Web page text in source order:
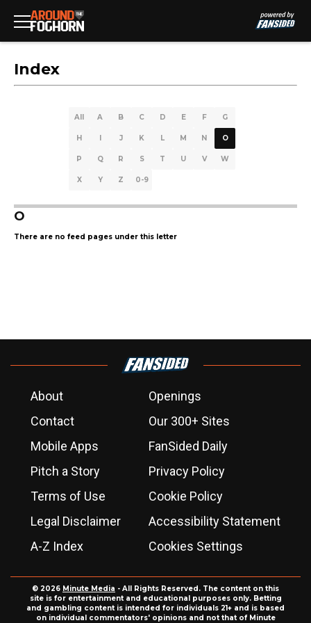
Index
All A B C D E F G
H I J K L M N O
P Q R S T U V W
X Y Z 0-9
O
There are no feed pages under this letter
About
Openings
Contact
Our 300+ Sites
Mobile Apps
FanSided Daily
Pitch a Story
Privacy Policy
Terms of Use
Cookie Policy
Legal Disclaimer
Accessibility Statement
A-Z Index
Cookies Settings
© 2026 Minute Media - All Rights Reserved. The content on this
site is for entertainment and educational purposes only. Betting
and gambling content is intended for individuals 21+ and is based
on individual commentators' opinions and not that of Minute